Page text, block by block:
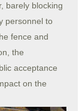
barely blocking
personnel to
fence and
the
acceptance
on the